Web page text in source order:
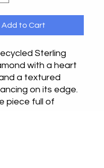
Add to Cart
Sterling
with a heart
a textured
on its edge.
piece full of